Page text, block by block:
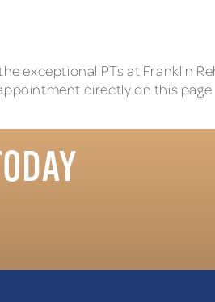
exceptional PTs at Franklin
directly on this page.